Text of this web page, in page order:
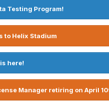
Testing Program!
to Helix Stadium
here!
Manager retiring on April